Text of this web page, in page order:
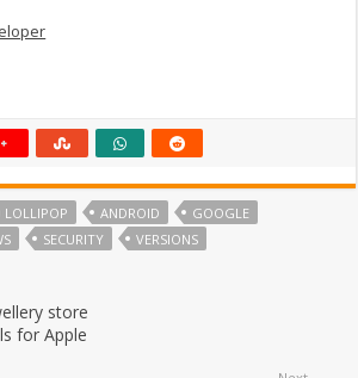
LOLLIPOP ANDROID
GOOGLE
SECURITY VERSIONS
store
for Apple